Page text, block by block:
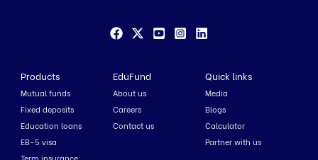
Products
Mutual funds
Fixed deposits
Education loans
EB-5 visa
EduFund
About us
Careers
Contact us
Quick links
Media
Blogs
Calculator
Partner with us